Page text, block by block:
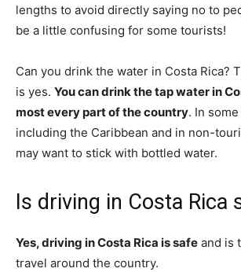
lengths to avoid directly saying no to
be a little confusing for some tourists!
Can you drink the water in Costa Rica?
is yes. You can drink the tap water in
most every part of the country. In
including the Caribbean and in non-
may want to stick with bottled water.
Is driving in Costa Rica
Yes, driving in Costa Rica is safe and is
travel around the country.